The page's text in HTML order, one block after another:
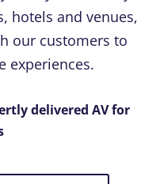
hotels and venues,
our customers to
experiences.
delivered AV for